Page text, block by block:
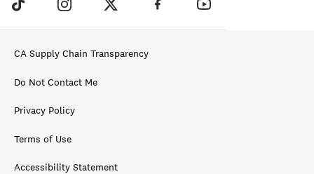
CA Supply Chain Transparency
Do Not Contact Me
Privacy Policy
Terms of Use
Accessibility Statement